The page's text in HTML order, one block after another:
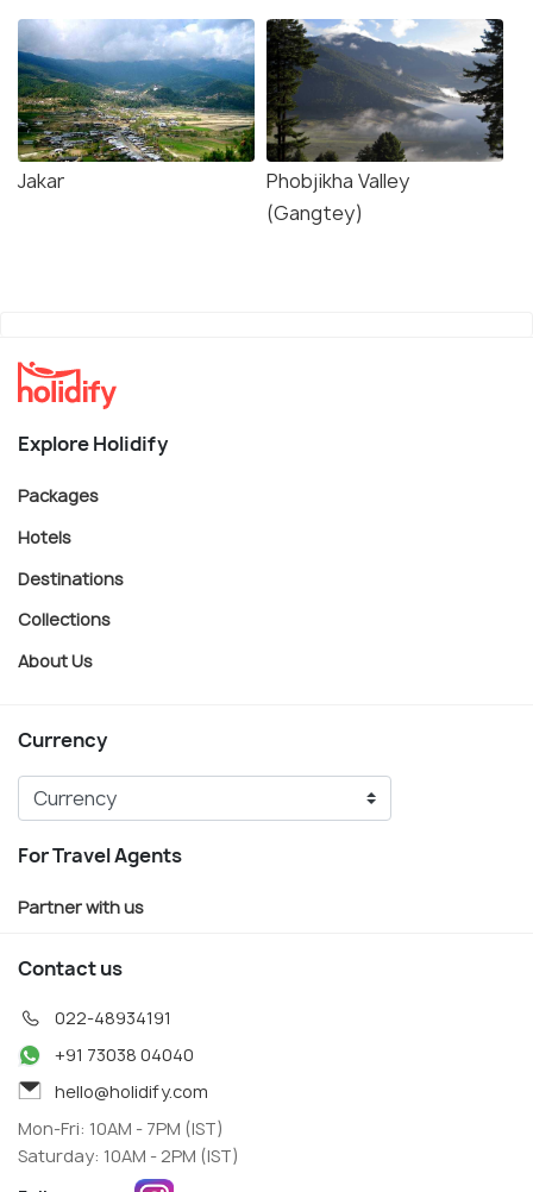
Jakar
Phobjikha Valley
(Gangtey)
Explore Holidify
Packages
Hotels
Destinations
Collections
About Us
Currency
For Travel Agents
Partner with us
Contact us
022-48934191
+91 73038 04040
hello@holidify.com
Mon-Fri: 10AM - 7PM (IST)
Saturday: 10AM - 2PM (IST)